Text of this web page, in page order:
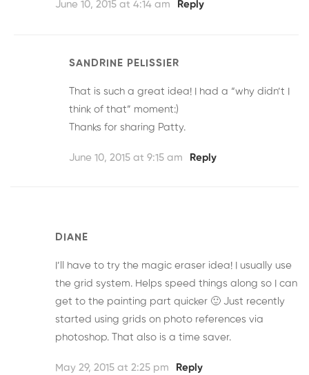
June 10, 2015 at 4:14 am Reply
SANDRINE PELISSIER
That is such a great idea! I had a “why didn’t I
think of that” moment:)
Thanks for sharing Patty.
June 10, 2015 at 9:15 am Reply
DIANE
I’ll have to try the magic eraser idea! I usually use
the grid system. Helps speed things along so I can
get to the painting part quicker 🙂 Just recently
started using grids on photo references via
photoshop. That also is a time saver.
May 29, 2015 at 2:25 pm Reply